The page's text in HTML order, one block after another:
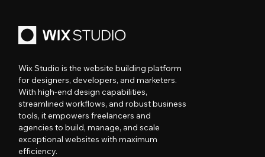
Wix Studio is the website building platform
for designers, developers, and marketers.
With high-end design capabilities,
streamlined workflows, and robust business
tools, it empowers freelancers and
agencies to build, manage, and scale
exceptional websites with maximum
efficiency.